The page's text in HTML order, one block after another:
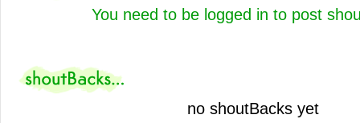
You need to be logged in to post
no shoutBacks yet